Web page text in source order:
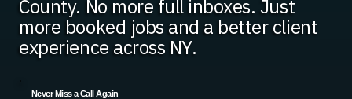
County. No more full inboxes. Just
more booked jobs and a better client
experience across NY.
Never Miss a Call Again